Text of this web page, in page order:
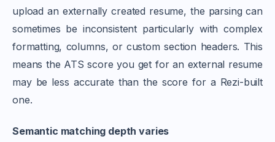
upload an externally created resume, the parsing can
sometimes be inconsistent particularly with complex
formatting, columns, or custom section headers. This
means the ATS score you get for an external resume
may be less accurate than the score for a Rezi-built
one.
Semantic matching depth varies